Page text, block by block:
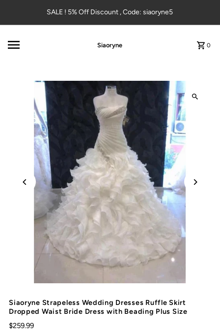
Skip to contentSALE ! 5% Off Discount , Code: siaoryne5
Siaoryne 0
Siaoryne Strapeless Wedding Dresses Ruffle Skirt
Dropped Waist Bride Dress with Beading Plus Size
$259.99